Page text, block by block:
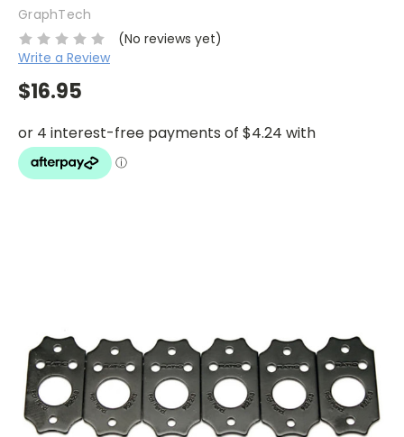
GraphTech
(No reviews yet)
Write a Review
$16.95